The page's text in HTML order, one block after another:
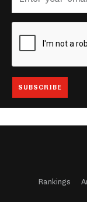
Rankings